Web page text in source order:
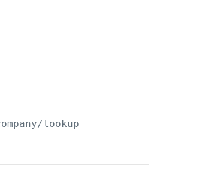
lookup